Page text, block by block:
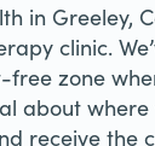
in Greeley,
clinic.
free zone
about where
receive the